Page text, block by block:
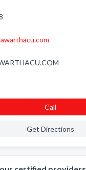
Call
Get Directions